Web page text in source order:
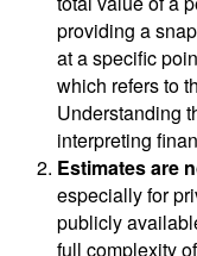
providing a
at a specific
which refers to
Understanding
interpreting
Estimates are
especially for
publicly
full complexity